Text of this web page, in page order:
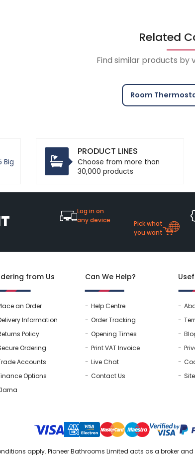
Related
Find similar products by
Room
Big
PRODUCT LINES
Choose from more than
30,000 products
Log in on
any device
Pick what
you want
from Us
an Order
Information
Policy
Ordering
Accounts
Options
Can We Help?
Help Centre
Order Tracking
Opening Times
Print VAT Invoice
Live Chat
Contact Us
apply. Pioneer Bathrooms Limited acts as a broker and